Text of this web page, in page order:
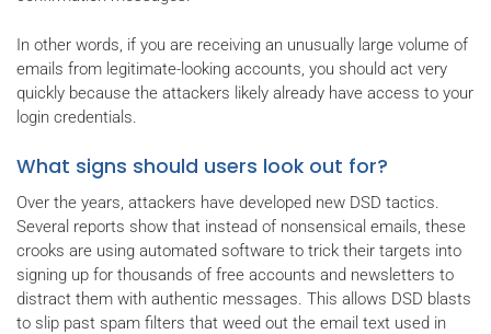
In other words, if you are receiving an unusually large volume of
emails from legitimate-looking accounts, you should act very
quickly because the attackers likely already have access to your
login credentials.
What signs should users look out for?
Over the years, attackers have developed new DSD tactics.
Several reports show that instead of nonsensical emails, these
crooks are using automated software to trick their targets into
signing up for thousands of free accounts and newsletters to
distract them with authentic messages. This allows DSD blasts
to slip past spam filters that weed out the email text used in